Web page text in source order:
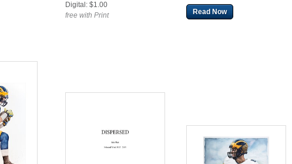
Digital: $1.00
free with Print
Read Now